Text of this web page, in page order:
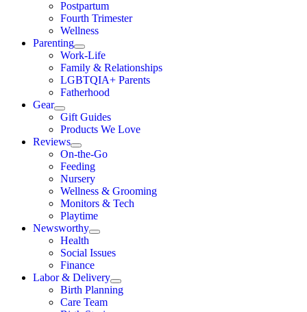
Postpartum
Fourth Trimester
Wellness
Parenting
Work-Life
Family & Relationships
LGBTQIA+ Parents
Fatherhood
Gear
Gift Guides
Products We Love
Reviews
On-the-Go
Feeding
Nursery
Wellness & Grooming
Monitors & Tech
Playtime
Newsworthy
Health
Social Issues
Finance
Labor & Delivery
Birth Planning
Care Team